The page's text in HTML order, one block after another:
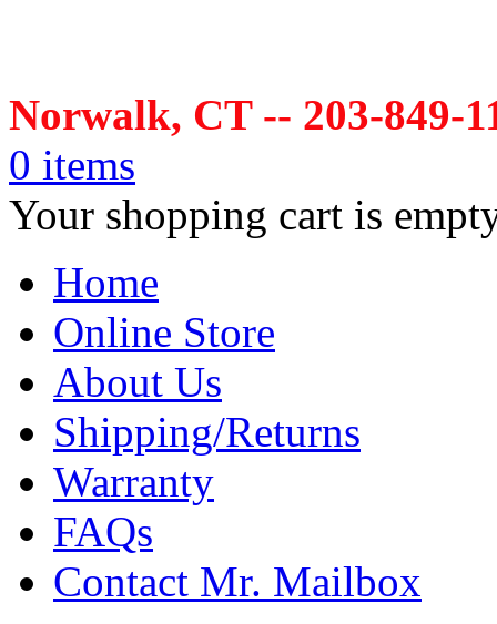
Norwalk, CT -- 203-849-
0 items
Your shopping cart is
Home
Online Store
About Us
Shipping/Returns
Warranty
FAQs
Contact Mr. Mailbox